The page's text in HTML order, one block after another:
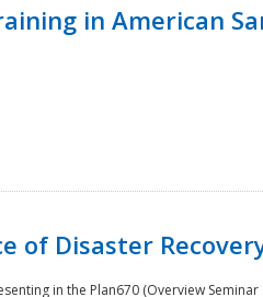
in American
of Disaster
in the Plan670 (Overview